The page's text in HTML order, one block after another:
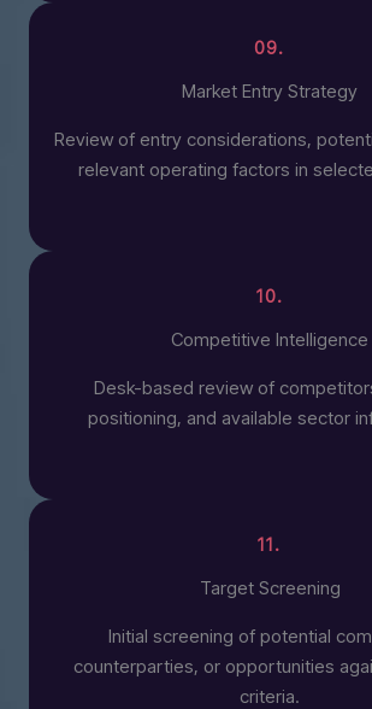
09.
Market Entry Strategy
Review of entry considerations,
relevant operating factors in
10.
Competitive Intelligence
Desk-based review of
positioning, and available sector
11.
Target Screening
Initial screening of potential
counterparties, or opportunities
criteria.